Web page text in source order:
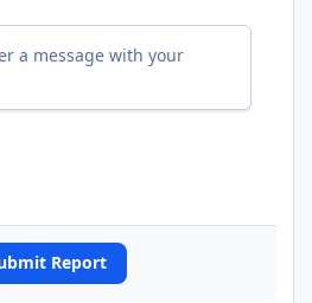
a message with your
Report